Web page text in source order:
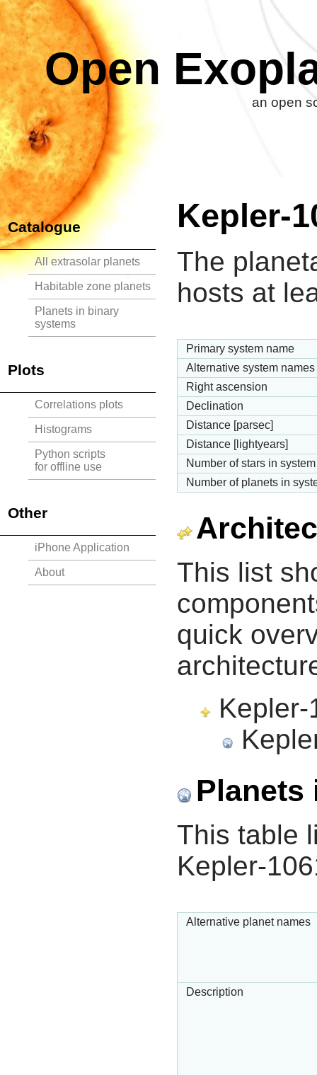
Open
an open
Catalogue
All extrasolar planets
Habitable zone planets
Planets in binary
systems
Plots
Correlations plots
Histograms
Python scripts
for offline use
Other
iPhone Application
About
Kepler-
The
hosts at
Primary system name
Alternative system names
Right ascension
Declination
Distance [parsec]
Distance [lightyears]
Number of stars in system
Number of planets in
This list
quick
Planets
This table
Kepler-
Alternative planet names
Description